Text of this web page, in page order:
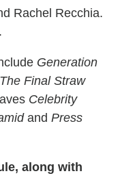
Rachel Recchia.
Generation
The Final Straw
Celebrity
and Press
along with